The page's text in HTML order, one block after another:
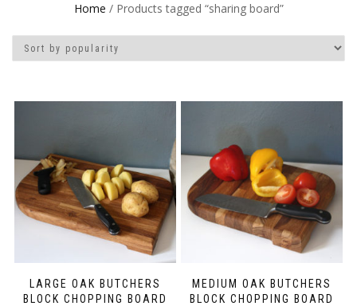
Home / Products tagged “sharing board”
LARGE OAK BUTCHERS
BLOCK CHOPPING BOARD
MEDIUM OAK BUTCHERS
BLOCK CHOPPING BOARD